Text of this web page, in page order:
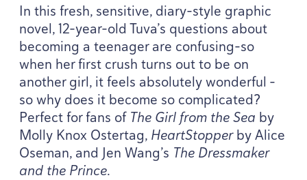
In this fresh, sensitive, diary-style graphic
novel,12-year-old Tuva’s questions about
becoming a teenager are confusing-so
when her first crush turns out to be on
another girl, it feels absolutely wonderful –
so why does it become so complicated?
Perfect for fans of The Girl from the Sea by
Molly Knox Ostertag, HeartStopperby Alice
Oseman, and Jen Wang’s The Dressmaker
and the Prince.